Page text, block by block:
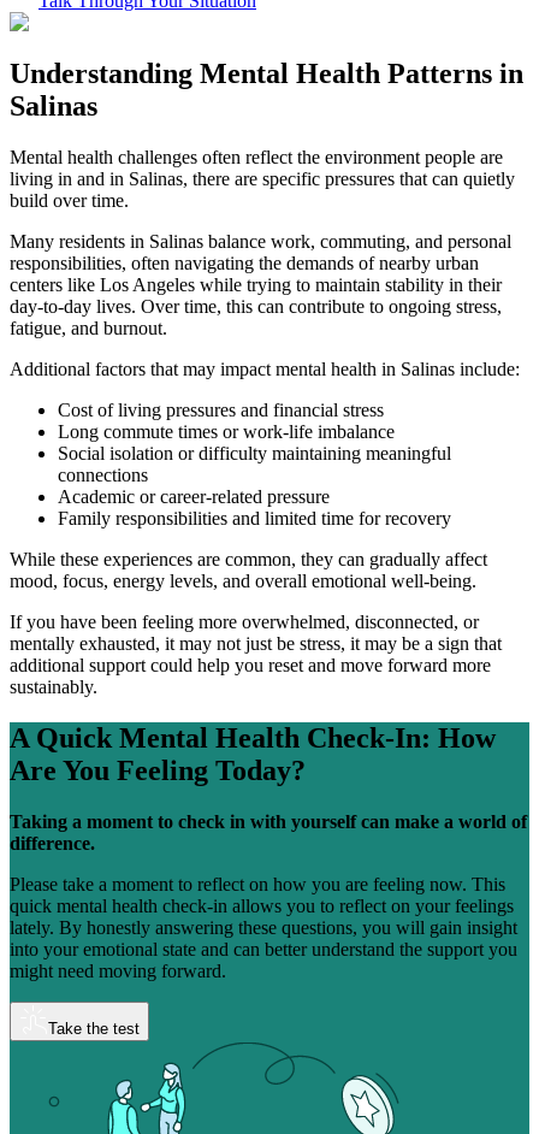
Understanding Mental Health Patterns in
Salinas
Mental health challenges often reflect the environment people are
living in and in Salinas, there are specific pressures that can quietly
build over time.
Many residents in Salinas balance work, commuting, and personal
responsibilities, often navigating the demands of nearby urban
centers like Los Angeles while trying to maintain stability in their
day-to-day lives. Over time, this can contribute to ongoing stress,
fatigue, and burnout.
Additional factors that may impact mental health in Salinas include:
Cost of living pressures and financial stress
Long commute times or work-life imbalance
Social isolation or difficulty maintaining meaningful
connections
Academic or career-related pressure
Family responsibilities and limited time for recovery
While these experiences are common, they can gradually affect
mood, focus, energy levels, and overall emotional well-being.
If you have been feeling more overwhelmed, disconnected, or
mentally exhausted, it may not just be stress, it may be a sign that
additional support could help you reset and move forward more
sustainably.
A Quick Mental Health Check-In: How
Are You Feeling Today?
Taking a moment to check in with yourself can make a world of
difference.
Please take a moment to reflect on how you are feeling now. This
quick mental health check-in allows you to reflect on your feelings
lately. By honestly answering these questions, you will gain insight
into your emotional state and can better understand the support you
might need moving forward.
Take the test